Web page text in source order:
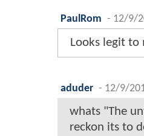
PaulRom - 12/9/
Looks legit to
aduder - 12/9/
whats "The
reckon its to